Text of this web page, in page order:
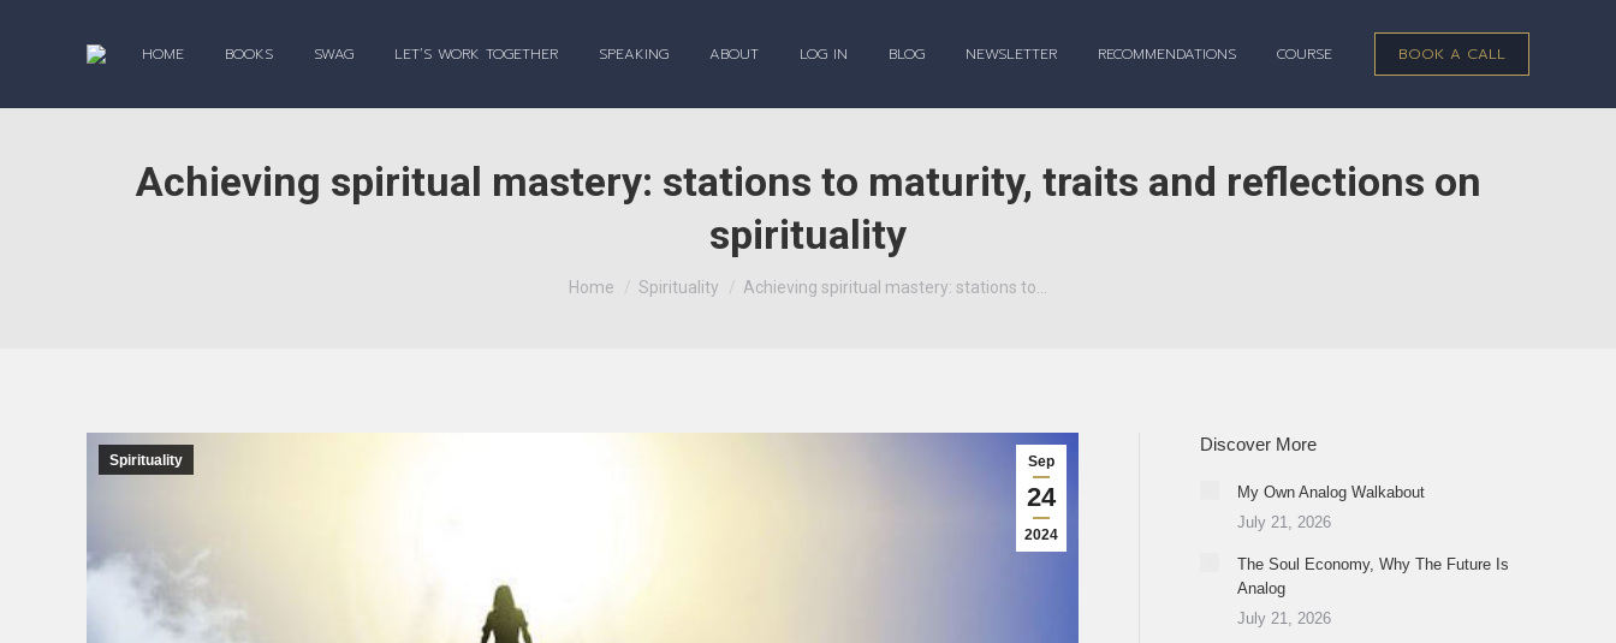
HOME BOOKS SWAG LET’S WORK TOGETHER SPEAKING ABOUT LOG IN BLOG NEWSLETTER RECOMMENDATIONS COURSE BOOK A CALL
Achieving spiritual mastery: stations to maturity, traits and reflections on
spirituality
You are here:
Home Spirituality Achieving spiritual mastery: stations to…
Sep
24
2024
Spirituality
Discover More
My Own Analog Walkabout
July 21, 2026
The Soul Economy, Why The Future Is
Analog
July 21, 2026